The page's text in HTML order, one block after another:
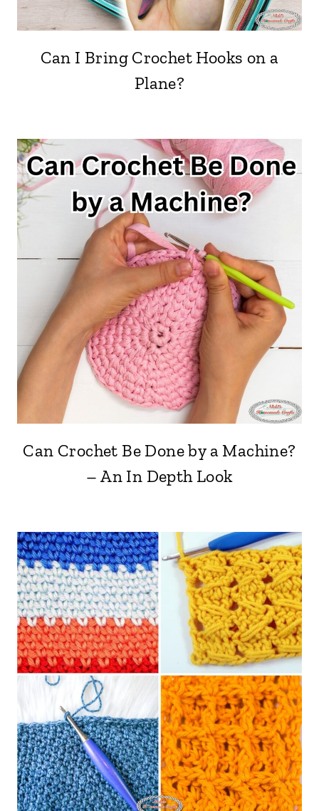
Can I Bring Crochet Hooks on a
Plane?
Can Crochet Be Done by a Machine?
– An In Depth Look